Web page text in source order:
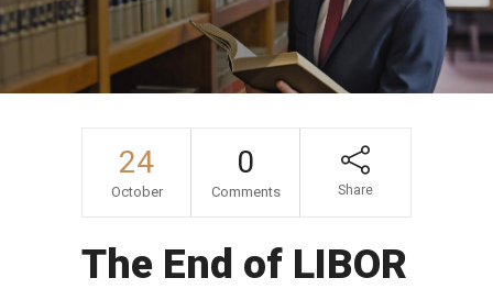
24
October
0
Comments Share
The End of LIBOR